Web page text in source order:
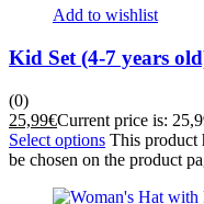
Add to wishlist
Kid Set (4-7 years
(0)
25,99€Current price is:
Select options This product
be chosen on the product